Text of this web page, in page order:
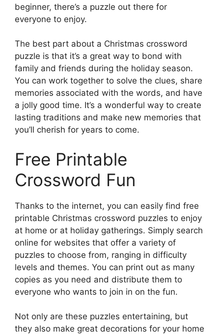
beginner, there’s a puzzle out there for
everyone to enjoy.
The best part about a Christmas crossword
puzzle is that it’s a great way to bond with
family and friends during the holiday season.
You can work together to solve the clues, share
memories associated with the words, and have
a jolly good time. It’s a wonderful way to create
lasting traditions and make new memories that
you’ll cherish for years to come.
Free Printable
Crossword Fun
Thanks to the internet, you can easily find free
printable Christmas crossword puzzles to enjoy
at home or at holiday gatherings. Simply search
online for websites that offer a variety of
puzzles to choose from, ranging in difficulty
levels and themes. You can print out as many
copies as you need and distribute them to
everyone who wants to join in on the fun.
Not only are these puzzles entertaining, but
they also make great decorations for your home